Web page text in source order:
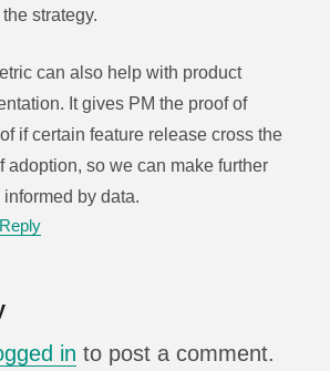
strategy.
can also help with product
It gives PM the proof of
if certain feature release cross the
adoption, so we can make further
by data.
in to post a comment.